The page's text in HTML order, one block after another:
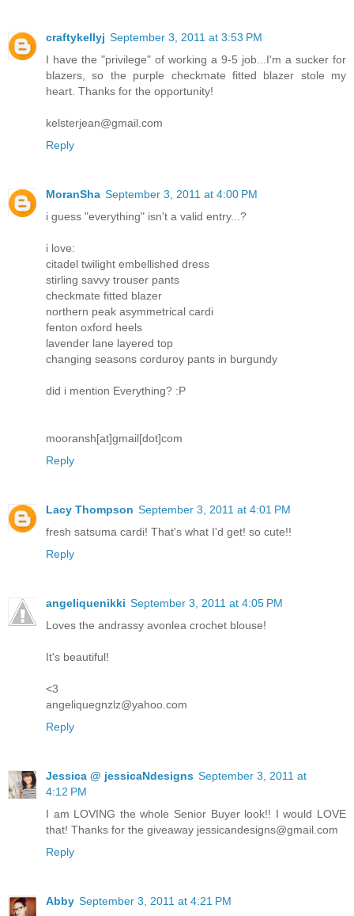
craftykellyj September 3, 2011 at 3:53 PM
I have the "privilege" of working a 9-5 job...I'm a sucker for
blazers, so the purple checkmate fitted blazer stole my
heart. Thanks for the opportunity!
kelsterjean@gmail.com
Reply
MoranSha September 3, 2011 at 4:00 PM
i guess "everything" isn't a valid entry...?
i love:
citadel twilight embellished dress
stirling savvy trouser pants
checkmate fitted blazer
northern peak asymmetrical cardi
fenton oxford heels
lavender lane layered top
changing seasons corduroy pants in burgundy
did i mention Everything? :P
mooransh[at]gmail[dot]com
Reply
Lacy Thompson September 3, 2011 at 4:01 PM
fresh satsuma cardi! That's what I'd get! so cute!!
Reply
angeliquenikki September 3, 2011 at 4:05 PM
Loves the andrassy avonlea crochet blouse!
It's beautiful!
<3
angeliquegnzlz@yahoo.com
Reply
Jessica @ jessicaNdesigns September 3, 2011 at
4:12 PM
I am LOVING the whole Senior Buyer look!! I would LOVE
that! Thanks for the giveaway jessicandesigns@gmail.com
Reply
Abby September 3, 2011 at 4:21 PM